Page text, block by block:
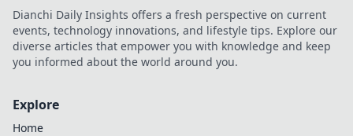
Dianchi Daily Insights offers a fresh perspective on current
events, technology innovations, and lifestyle tips. Explore our
diverse articles that empower you with knowledge and keep
you informed about the world around you.
Explore
Home